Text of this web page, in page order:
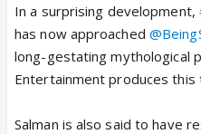
In a surprising development,
has now approached
long-gestating mythological
Entertainment produces
Salman is also said to have